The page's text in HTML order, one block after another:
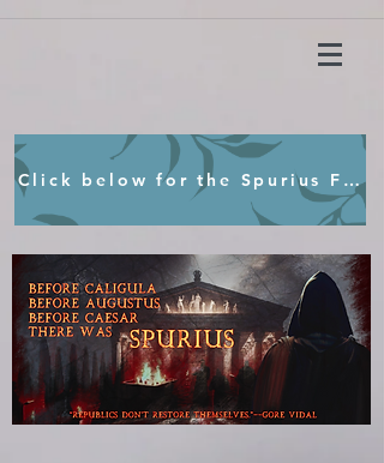
Click below for the Spurius Film